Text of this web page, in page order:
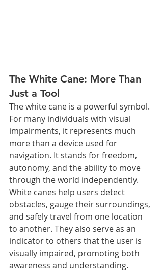
The White Cane: More Than
Just a Tool
The white cane is a powerful symbol.
For many individuals with visual
impairments, it represents much
more than a device used for
navigation. It stands for freedom,
autonomy, and the ability to move
through the world independently.
White canes help users detect
obstacles, gauge their surroundings,
and safely travel from one location
to another. They also serve as an
indicator to others that the user is
visually impaired, promoting both
awareness and understanding.